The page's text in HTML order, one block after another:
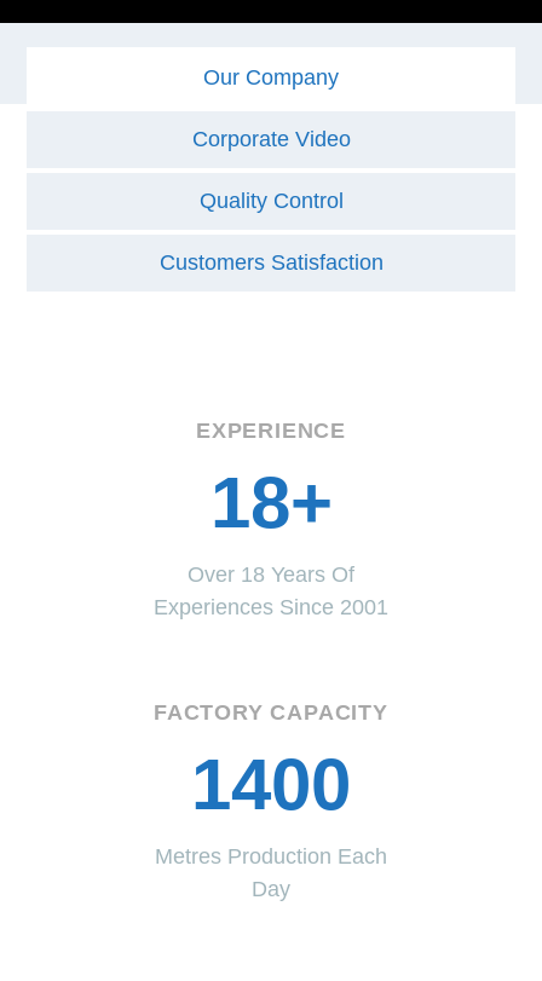
Our Company
Corporate Video
Quality Control
Customers Satisfaction
EXPERIENCE
18+
Over 18 Years Of
Experiences Since 2001
FACTORY CAPACITY
1400
Metres Production Each
Day